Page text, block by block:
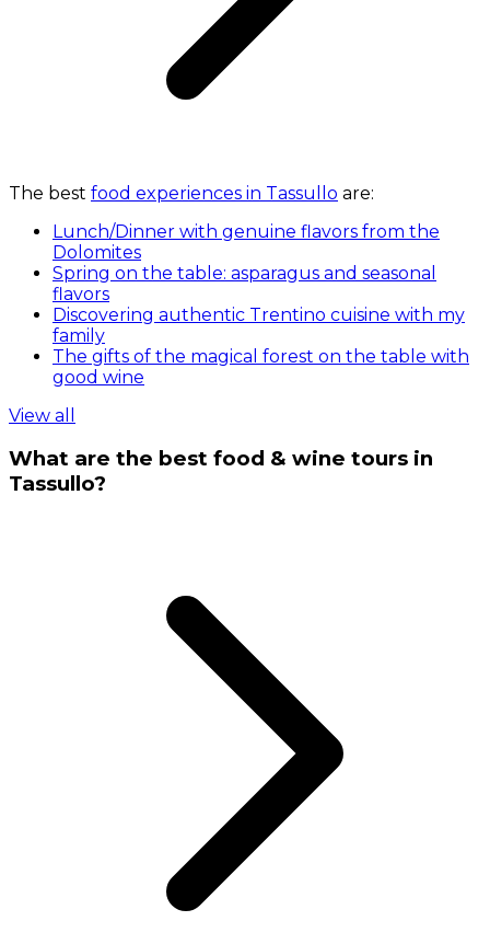
The best food experiences in Tassullo are:
Lunch/Dinner with genuine flavors from the
Dolomites
Spring on the table: asparagus and seasonal
flavors
Discovering authentic Trentino cuisine with my
family
The gifts of the magical forest on the table with
good wine
View all
What are the best food & wine tours in
Tassullo?